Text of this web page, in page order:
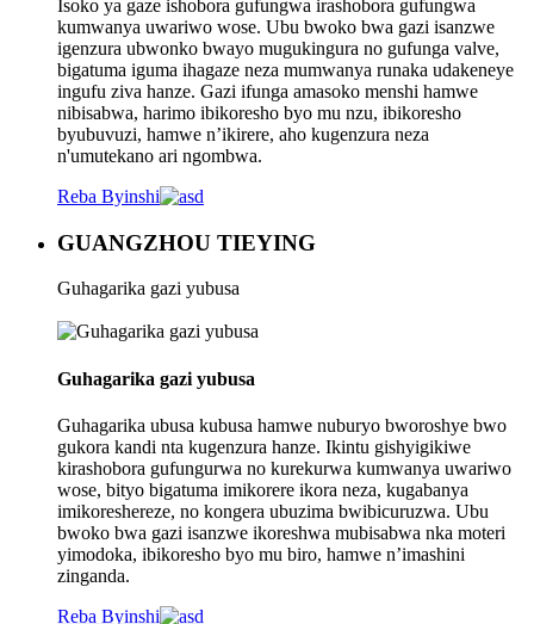
Isoko ya gaze ishobora gufungwa irashobora gufungwa
kumwanya uwariwo wose. Ubu bwoko bwa gazi isanzwe
igenzura ubwonko bwayo mugukingura no gufunga valve,
bigatuma iguma ihagaze neza mumwanya runaka udakeneye
ingufu ziva hanze. Gazi ifunga amasoko menshi hamwe
nibisabwa, harimo ibikoresho byo mu nzu, ibikoresho
byubuvuzi, hamwe n’ikirere, aho kugenzura neza
n'umutekano ari ngombwa.
Reba Byinshi
GUANGZHOU TIEYING
Guhagarika gazi yubusa
Guhagarika gazi yubusa
Guhagarika ubusa kubusa hamwe nuburyo bworoshye bwo
gukora kandi nta kugenzura hanze. Ikintu gishyigikiwe
kirashobora gufungurwa no kurekurwa kumwanya uwariwo
wose, bityo bigatuma imikorere ikora neza, kugabanya
imikoreshereze, no kongera ubuzima bwibicuruzwa. Ubu
bwoko bwa gazi isanzwe ikoreshwa mubisabwa nka moteri
yimodoka, ibikoresho byo mu biro, hamwe n’imashini
zinganda.
Reba Byinshi